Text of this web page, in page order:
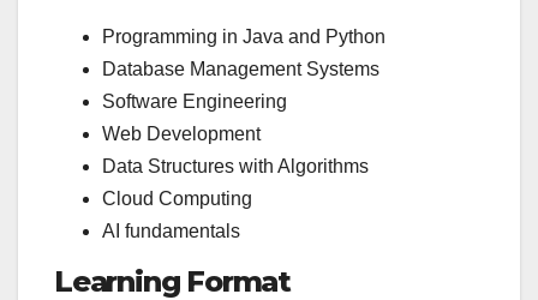
Programming in Java and Python
Database Management Systems
Software Engineering
Web Development
Data Structures with Algorithms
Cloud Computing
AI fundamentals
Learning Format